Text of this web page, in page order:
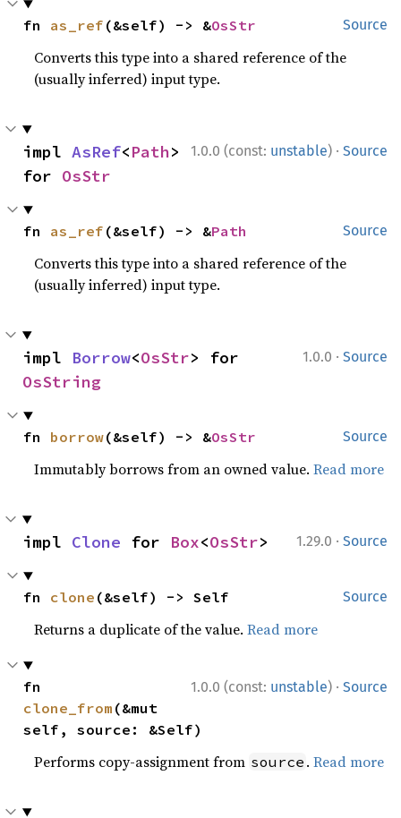
Source
fn as_ref (&self) -> &OsStr
Converts this type into a shared reference of the
(usually inferred) input type.
1.0.0 (const: unstable) · Source
impl AsRef<Path>
for OsStr
Source
fn as_ref (&self) -> &Path
Converts this type into a shared reference of the
(usually inferred) input type.
1.0.0 · Source
impl Borrow<OsStr
OsString
Source
fn borrow(&self) -> &OsStr
Immutably borrows from an owned value.Read more
1.29.0 · Source
impl Clone for Box<OsStr>
Source
fn clone (&self) -> Self
Returns a duplicate of the value.Read more
1.0.0 (const: unstable) · Source
clone_from (&mut
self, source: &Self)
Performs copy-assignment from source .Read more